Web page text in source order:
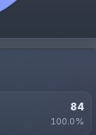
84
100.0%